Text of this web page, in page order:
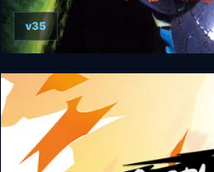
Out Zone
v35